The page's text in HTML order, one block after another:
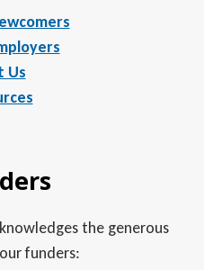
Us
the generous
funders: